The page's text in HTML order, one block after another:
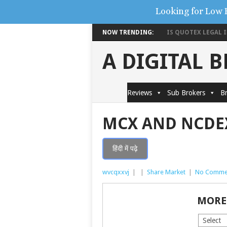
NOW TRENDING: IS QUOTEX LEGAL
A DIGITAL
Reviews Sub Brokers
MCX AND
हिंदी में पढ़े
wvcqxxvj Share Market No
Looking for Low